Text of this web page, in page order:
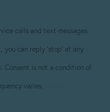
calls and text messages
you can reply 'stop' at any
Consent is not a condition of
varies.